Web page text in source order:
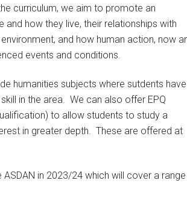
curriculum, we aim to promote an
and how they live, their relationships with
and how human action, now
events and conditions.
humanities subjects where sutdents
in the area. We can also offer EPQ
to allow students to study a
in greater depth. These are offered at
in 2023/24 which will cover a